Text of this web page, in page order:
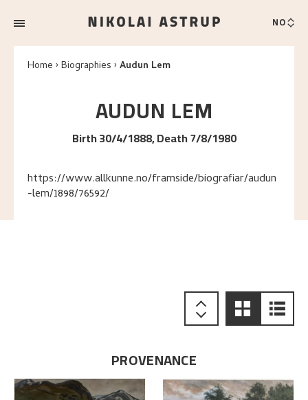
NO
Home Biographies Audun Lem
AUDUN LEM
Birth 30/4/1888, Death 7/8/1980
https://www.allkunne.no/framside/biografiar/audun
-lem/1898/76592/
PROVENANCE